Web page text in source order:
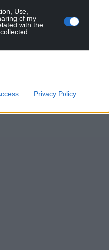
Use,
of my
with the
Privacy Policy